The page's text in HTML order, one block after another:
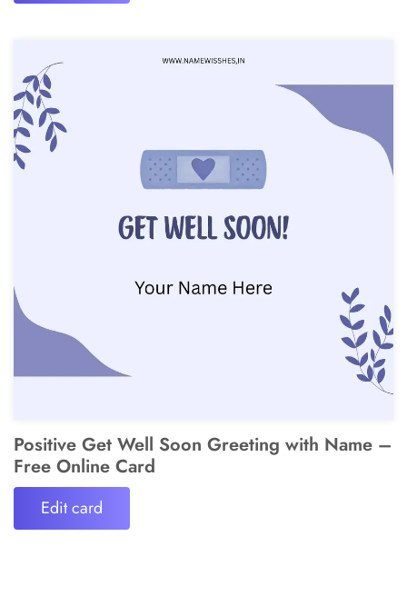
Positive Get Well Soon Greeting with Name –
Free Online Card
Edit card